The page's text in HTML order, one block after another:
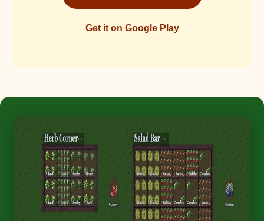
Get it on Google Play